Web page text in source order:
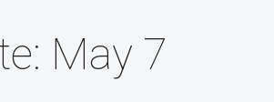
May 7